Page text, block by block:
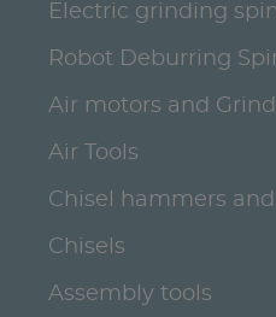
Electric grinding
Robot Deburring
Air motors and
Air Tools
Chisel hammers
Chisels
Assembly tools